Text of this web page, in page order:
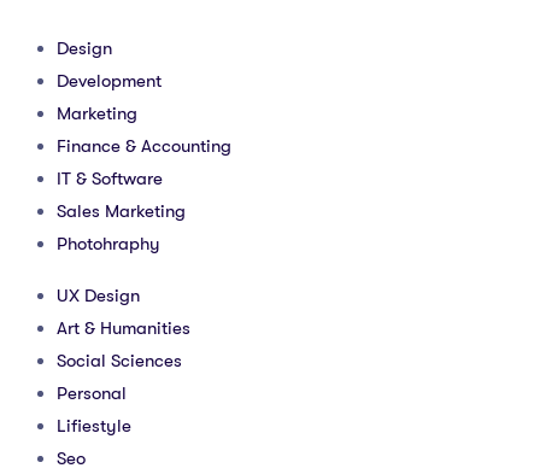
Design
Development
Marketing
Finance & Accounting
IT & Software
Sales Marketing
Photohraphy
UX Design
Art & Humanities
Social Sciences
Personal
Lifiestyle
Seo